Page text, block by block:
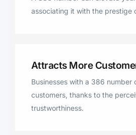
associating it with the prestige
Attracts More
Businesses with a 386
customers, thanks to the
trustworthiness.